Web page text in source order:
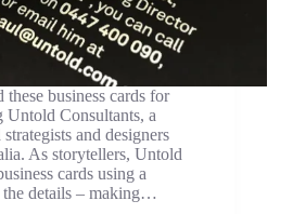
these business cards for
Untold Consultants, a
and designers
As storytellers, Untold
cards using a
details – making…